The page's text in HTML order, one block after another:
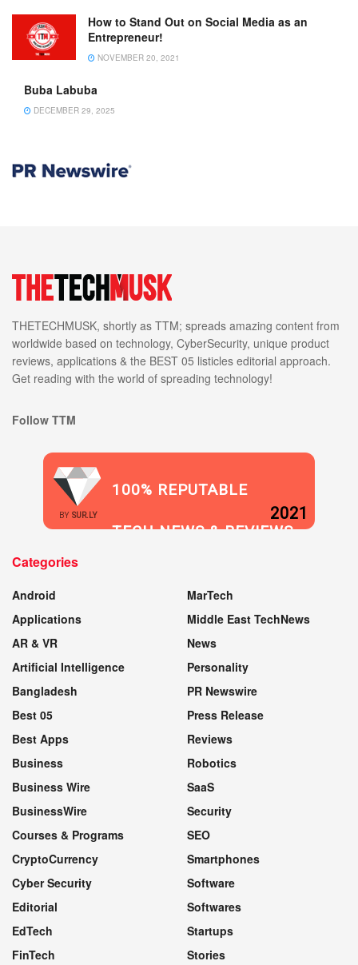
How to Stand Out on Social Media as an
Entrepreneur!
NOVEMBER 20, 2021
Buba Labuba
DECEMBER 29, 2025
THETECHMUSK, shortly as TTM; spreads amazing content from
worldwide based on technology, CyberSecurity, unique product
reviews, applications & the BEST 05 listicles editorial approach.
Get reading with the world of spreading technology!
Follow TTM
BY SUR.LY
100% REPUTABLE
TECH NEWS & REVIEWS
2021
Categories
Android
Applications
AR & VR
Artificial Intelligence
Bangladesh
Best 05
Best Apps
Business
Business Wire
BusinessWire
Courses & Programs
CryptoCurrency
Cyber Security
Editorial
EdTech
FinTech
MarTech
Middle East TechNews
News
Personality
PR Newswire
Press Release
Reviews
Robotics
SaaS
Security
SEO
Smartphones
Software
Softwares
Startups
Stories